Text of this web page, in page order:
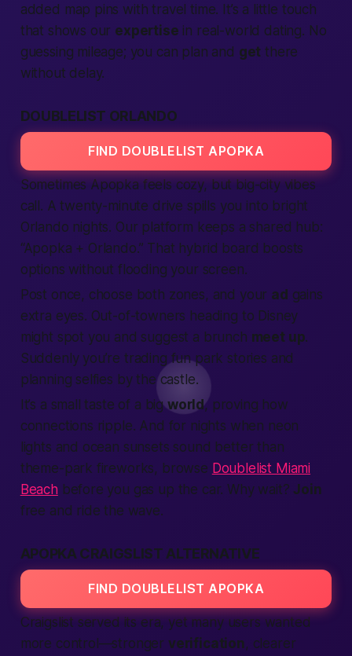
added map pins with travel time. It’s a little touch
that shows our expertise in real-world dating. No
guessing mileage; you can plan and get there
without delay.
DOUBLELIST ORLANDO
FIND DOUBLELIST APOPKA
Sometimes Apopka feels cozy, but big-city vibes
call. A twenty-minute drive spills you into bright
Orlando nights. Our platform keeps a shared hub:
“Apopka + Orlando.” That hybrid board boosts
options without flooding your screen.
Post once, choose both zones, and your ad gains
extra eyes. Out-of-towners heading to Disney
might spot you and suggest a brunch meet up.
Suddenly you’re trading fun park stories and
planning selfies by the castle.
It’s a small taste of a bigworld, proving how
connections ripple. And for nights when neon
lights and ocean sunsets sound better than
theme-park fireworks, browse Doublelist Miami
Beachbefore you gas up the car. Why wait? Join
free and ride the wave.
APOPKA CRAIGSLIST ALTERNATIVE
FIND DOUBLELIST APOPKA
Craigslist served its era, yet many users wanted
more control—stronger verification, clearer